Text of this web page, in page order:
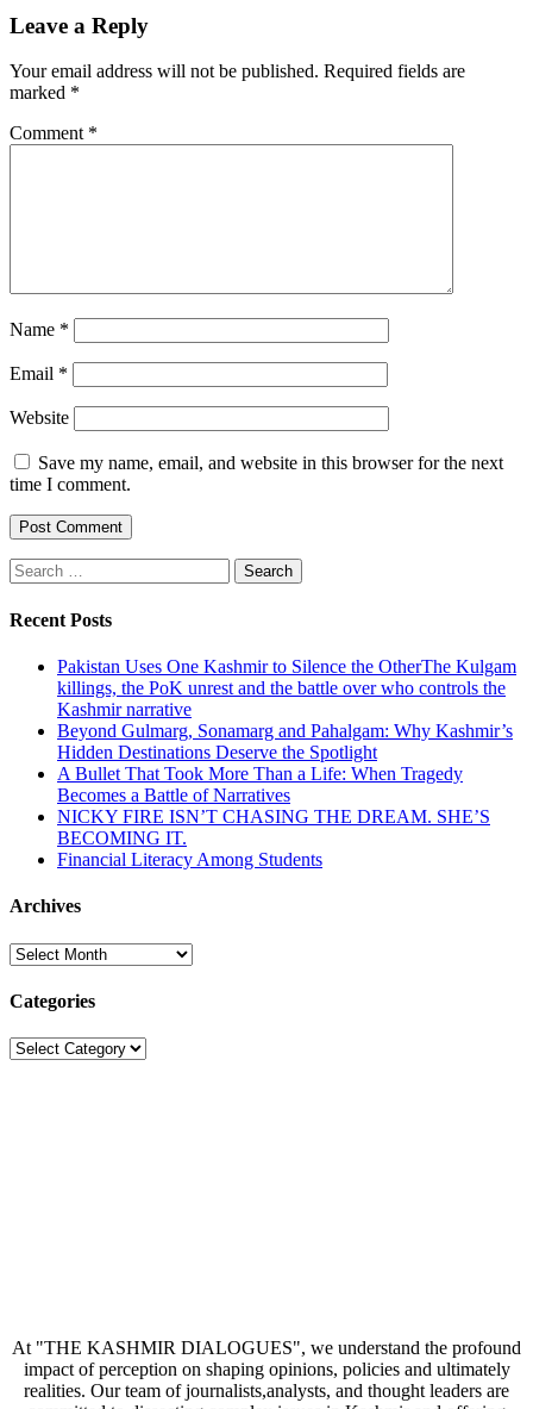
Leave a Reply
Your email address will not be published. Required fields are
marked *
Comment *
Name *
Email *
Website
Save my name, email, and website in this browser for the next
time I comment.
Search
for:
Recent Posts
Pakistan Uses One Kashmir to Silence the OtherThe Kulgam
killings, the PoK unrest and the battle over who controls the
Kashmir narrative
Beyond Gulmarg, Sonamarg and Pahalgam: Why Kashmir’s
Hidden Destinations Deserve the Spotlight
A Bullet That Took More Than a Life: When Tragedy
Becomes a Battle of Narratives
NICKY FIRE ISN’T CHASING THE DREAM. SHE’S
BECOMING IT.
Financial Literacy Among Students
Archives
Archives
Categories
Categories
At "THE KASHMIR DIALOGUES", we understand the profound
impact of perception on shaping opinions, policies and ultimately
realities. Our team of journalists,analysts, and thought leaders are